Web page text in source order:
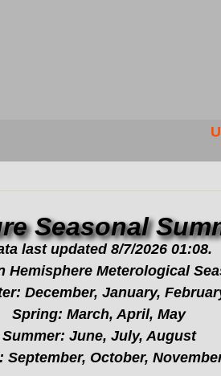
Seasonal
last updated 8/7/2026 01:08.
Hemisphere Meterological
December, January,
Spring: March, April, May
Summer: June, July, August
September, October,